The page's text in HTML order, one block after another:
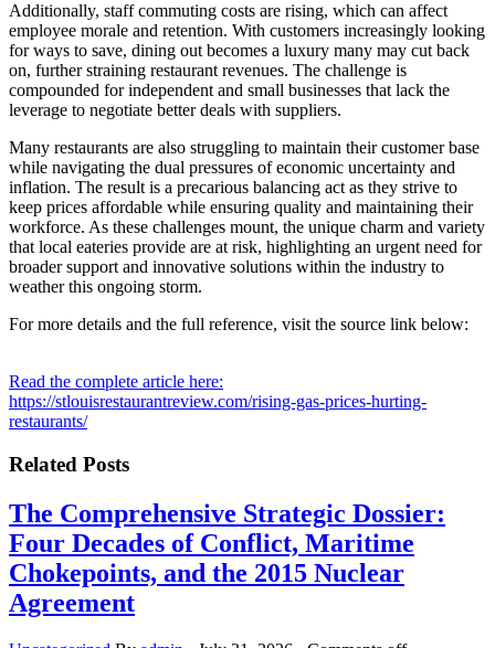
Additionally, staff commuting costs are rising, which can affect
employee morale and retention. With customers increasingly looking
for ways to save, dining out becomes a luxury many may cut back
on, further straining restaurant revenues. The challenge is
compounded for independent and small businesses that lack the
leverage to negotiate better deals with suppliers.
Many restaurants are also struggling to maintain their customer base
while navigating the dual pressures of economic uncertainty and
inflation. The result is a precarious balancing act as they strive to
keep prices affordable while ensuring quality and maintaining their
workforce. As these challenges mount, the unique charm and variety
that local eateries provide are at risk, highlighting an urgent need for
broader support and innovative solutions within the industry to
weather this ongoing storm.
For more details and the full reference, visit the source link below:
Read the complete article here:
https://stlouisrestaurantreview.com/rising-gas-prices-hurting-
restaurants/
Related Posts
The Comprehensive Strategic Dossier:
Four Decades of Conflict, Maritime
Chokepoints, and the 2015 Nuclear
Agreement